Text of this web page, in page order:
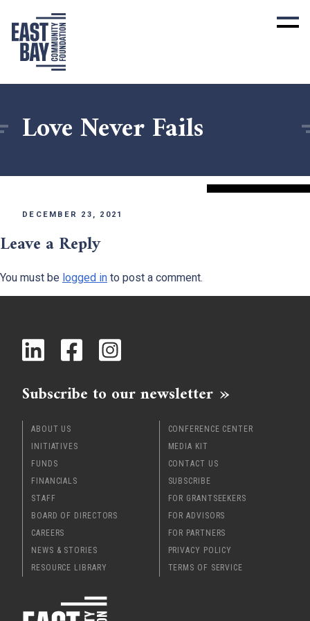
Love Never Fails
DECEMBER 23, 2021
Leave a Reply
You must be logged in to post a comment.
Subscribe to our newsletter
ABOUT US
INITIATIVES
FUNDS
FINANCIALS
STAFF
BOARD OF DIRECTORS
CAREERS
NEWS & STORIES
RESOURCE LIBRARY
CONFERENCE CENTER
MEDIA KIT
CONTACT US
SUBSCRIBE
FOR GRANTSEEKERS
FOR ADVISORS
FOR PARTNERS
PRIVACY POLICY
TERMS OF SERVICE